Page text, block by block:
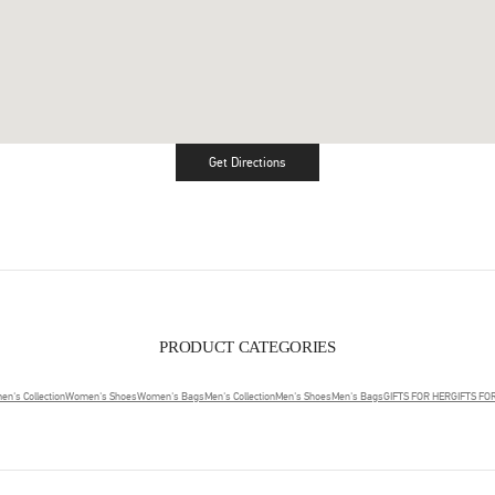
Get DirectionsLink Opens in New Tab
PRODUCT CATEGORIES
CollectionWomen's ShoesWomen's BagsMen's CollectionMen's ShoesMen's BagsGIFTS FOR HERGIFTS